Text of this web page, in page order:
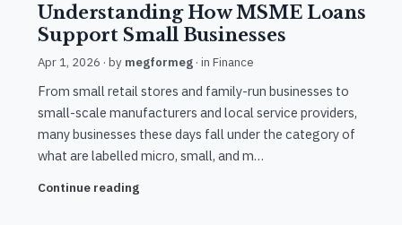
Understanding How MSME Loans
Support Small Businesses
Apr 1, 2026 · by megformeg · in Finance
From small retail stores and family-run businesses to
small-scale manufacturers and local service providers,
many businesses these days fall under the category of
what are labelled micro, small, and m…
Continue reading